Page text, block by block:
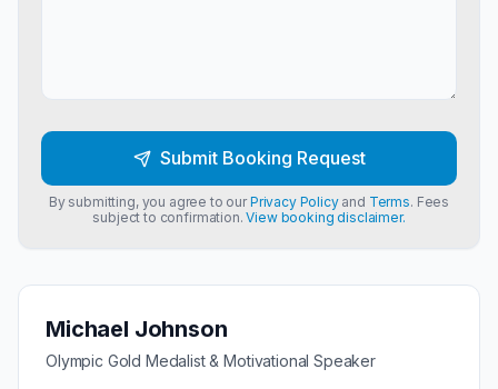
Michael Johnson
Olympic Gold Medalist & Motivational Speaker
Submit Booking Request
By submitting, you agree to ourPrivacy Policyand Terms. Fees
subject to confirmation.View booking disclaimer.